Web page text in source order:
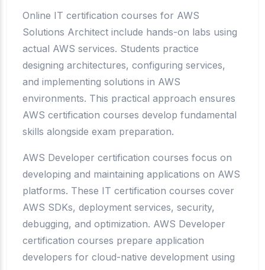
Online IT certification courses for AWS
Solutions Architect include hands-on labs using
actual AWS services. Students practice
designing architectures, configuring services,
and implementing solutions in AWS
environments. This practical approach ensures
AWS certification courses develop fundamental
skills alongside exam preparation.
AWS Developer certification courses focus on
developing and maintaining applications on AWS
platforms. These IT certification courses cover
AWS SDKs, deployment services, security,
debugging, and optimization. AWS Developer
certification courses prepare application
developers for cloud-native development using